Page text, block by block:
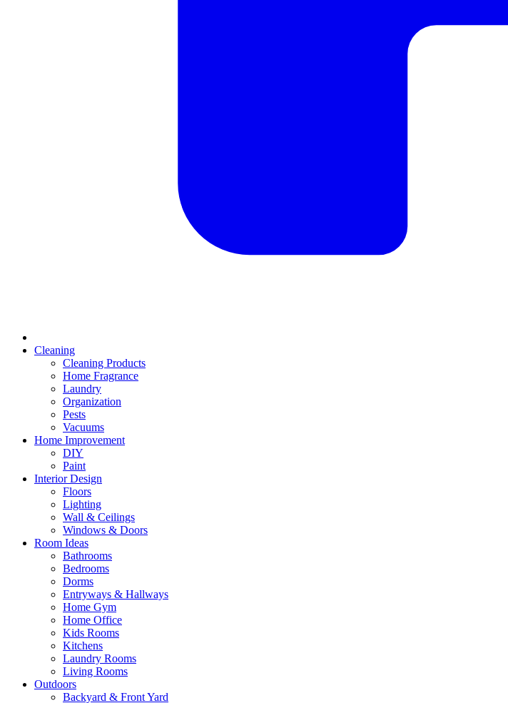
Cleaning
Cleaning Products
Home Fragrance
Laundry
Organization
Pests
Vacuums
Home Improvement
DIY
Paint
Interior Design
Floors
Lighting
Wall & Ceilings
Windows & Doors
Room Ideas
Bathrooms
Bedrooms
Dorms
Entryways & Hallways
Home Gym
Home Office
Kids Rooms
Kitchens
Laundry Rooms
Living Rooms
Outdoors
Backyard & Front Yard